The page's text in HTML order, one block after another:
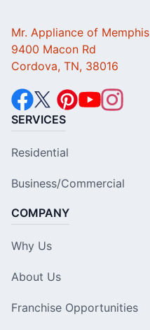
Mr. Appliance of Memphis
9400 Macon Rd
Cordova, TN, 38016
SERVICES
Residential
Business/Commercial
COMPANY
Why Us
About Us
Franchise Opportunities